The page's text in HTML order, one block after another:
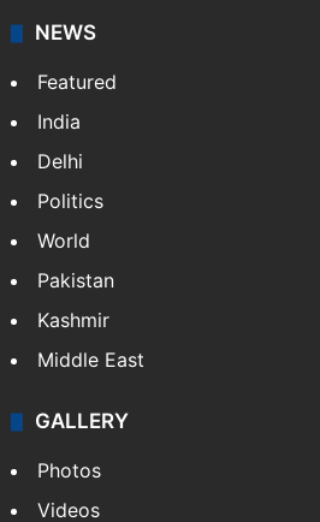
NEWS
Featured
India
Delhi
Politics
World
Pakistan
Kashmir
Middle East
GALLERY
Photos
Videos